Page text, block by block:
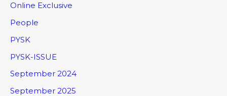
Online Exclusive
People
PYSK
PYSK-ISSUE
September 2024
September 2025